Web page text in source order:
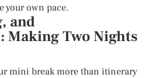
your own pace.
and
Making Two Nights
mini break more than itinerary